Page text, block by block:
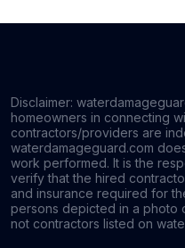
Disclaimer:
homeowners in connecting
contractors/providers are
waterdamageguard.com
work performed. It is the
verify that the hired
and insurance required for
persons depicted in a photo
not contractors listed on